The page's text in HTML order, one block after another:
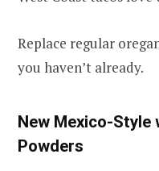
Replace regular
you haven’t already.
New Mexico-Style
Powders